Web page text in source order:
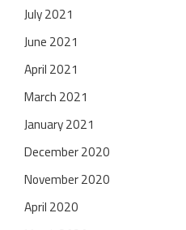
July 2021
June 2021
April 2021
March 2021
January 2021
December 2020
November 2020
April 2020